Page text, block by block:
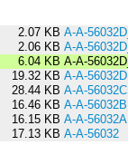
2.07 KB A-A-
2.06 KB A-A-
6.04 KB A-A-
19.32 KB A-A-56032D
28.44 KB A-A-56032C
16.46 KB A-A-56032B
16.15 KB A-A-56032A
17.13 KB A-A-56032